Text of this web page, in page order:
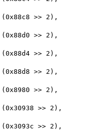
(0x88c8 >> 2),
(0x88d0 >> 2),
(0x88d4 >> 2),
(0x88d8 >> 2),
(0x8980 >> 2),
(0x30938 >> 2),
(0x3093c >> 2),